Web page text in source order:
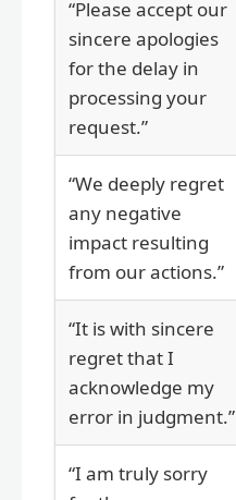
“Please accept our
sincere apologies
for the delay in
processing your
request.”
“We deeply regret
any negative
impact resulting
from our actions.”
“It is with sincere
regret that I
acknowledge my
error in judgment.”
“I am truly sorry